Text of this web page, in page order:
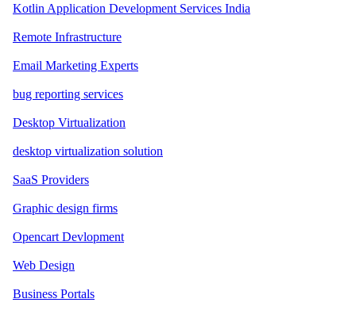
Kotlin Application Development Services India
Remote Infrastructure
Email Marketing Experts
bug reporting services
Desktop Virtualization
desktop virtualization solution
SaaS Providers
Graphic design firms
Opencart Devlopment
Web Design
Business Portals